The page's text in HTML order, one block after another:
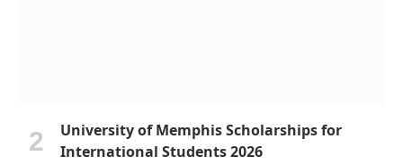
University of Memphis Scholarships for
International Students 2026